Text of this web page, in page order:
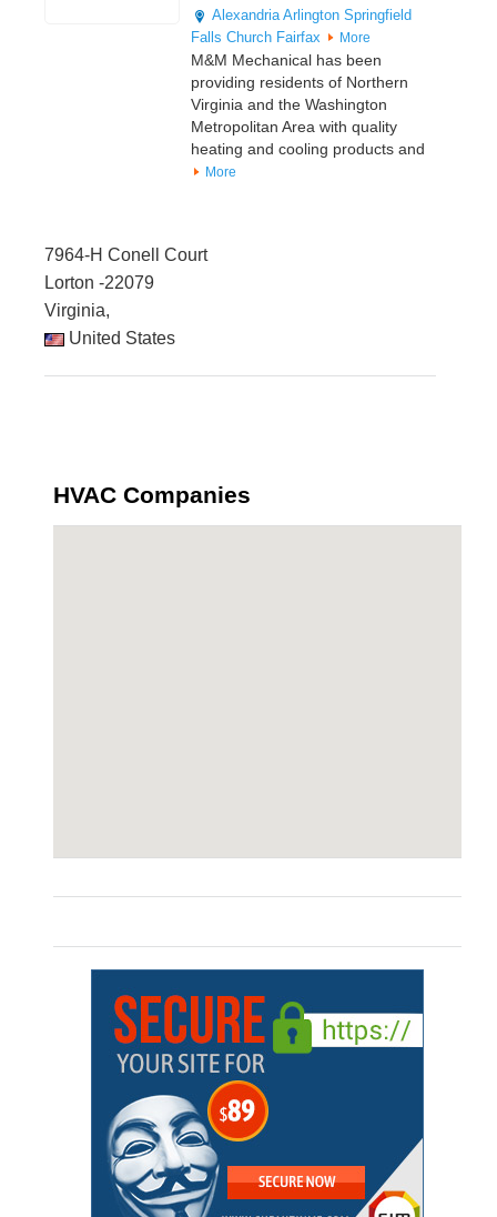
Alexandria Arlington Springfield
Falls Church Fairfax More
M&M Mechanical has been
providing residents of Northern
Virginia and the Washington
Metropolitan Area with quality
heating and cooling products and
More
7964-H Conell Court
Lorton -22079
Virginia,
United States
HVAC Companies